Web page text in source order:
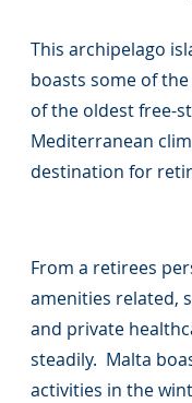
This archipelago
boasts some of
of the oldest free-
Mediterranean
destination for
From a retirees
amenities related,
and private
steadily. Malta
activities in the